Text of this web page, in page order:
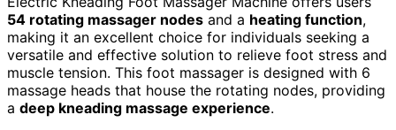
54 rotating massager nodes and a heating function,
making it an excellent choice for individuals seeking a
versatile and effective solution to relieve foot stress and
muscle tension. This foot massager is designed with 6
massage heads that house the rotating nodes, providing
a deep kneading massage experience.